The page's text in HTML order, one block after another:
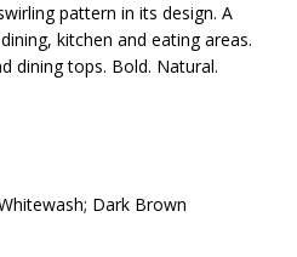
pattern in its design. A
kitchen and eating areas.
dining tops. Bold. Natural.
Dark Brown